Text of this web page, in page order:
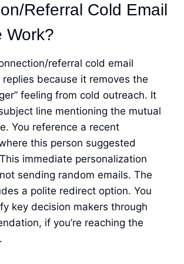
Referral Cold Email
Work?
referral cold email
because it removes the
feeling from cold outreach. It
line mentioning the mutual
You reference a recent
this person suggested
immediate personalization
sending random emails. The
a polite redirect option. You
key decision makers through
if you’re reaching the